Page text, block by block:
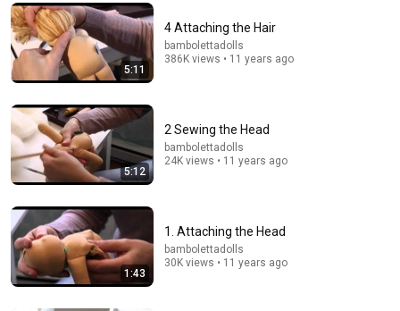
Acrylic Painting
Jay Lee Painting 21M views
5:11
4 Attaching the Hair
bambolettadolls
386K views • 11 years ago
5:12
2 Sewing the Head
bambolettadolls
24K views • 11 years ago
1:43
1. Attaching the Head
bambolettadolls
30K views • 11 years ago